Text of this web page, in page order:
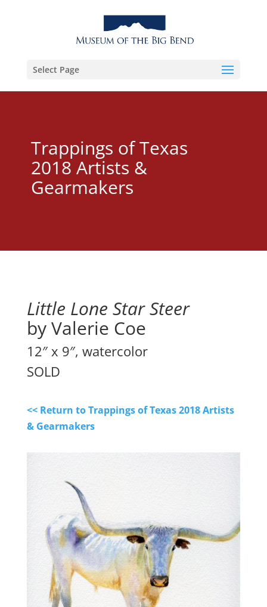
Select Page
Trappings of Texas
2018 Artists &
Gearmakers
Little Lone Star Steer
by Valerie Coe
12″ x 9″, watercolor
SOLD
<< Return to Trappings of Texas 2018 Artists
& Gearmakers